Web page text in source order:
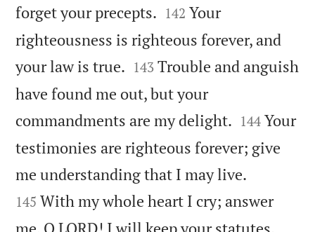
forget your precepts. 

142 Your
righteousness is righteous forever, and
your law is true. 

143 Trouble and anguish
have found me out, but your
commandments are my delight. 

144 Your
testimonies are righteous forever; give
me understanding that I may live.
145 With my whole heart I cry; answer